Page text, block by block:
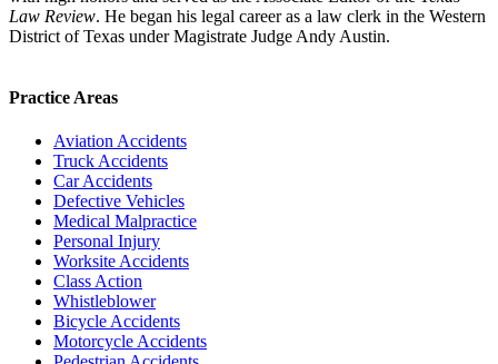
Law Review. He began his legal career as a law clerk in the Western
District of Texas under Magistrate Judge Andy Austin.
Practice Areas
Aviation Accidents
Truck Accidents
Car Accidents
Defective Vehicles
Medical Malpractice
Personal Injury
Worksite Accidents
Class Action
Whistleblower
Bicycle Accidents
Motorcycle Accidents